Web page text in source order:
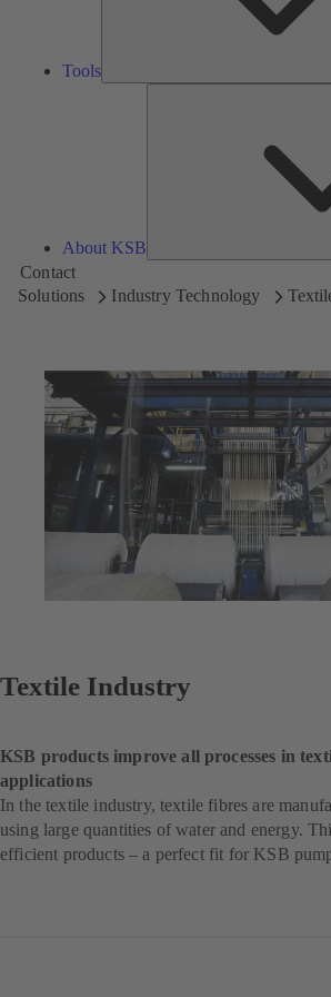
Tools
About KSB
Contact
Solutions
Industry Technology
Textile Industry
KSB products improve all processes in
applications
In the textile industry, textile fibres are
using large quantities of water and energy.
efficient products – a perfect fit for KSB